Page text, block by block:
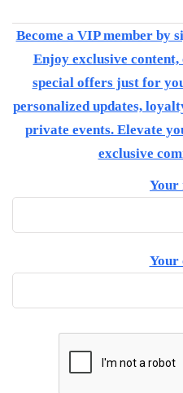
Become a VIP member by
Enjoy exclusive content,
special offers just for
personalized updates,
private events. Elevate
exclusive
Your
Your